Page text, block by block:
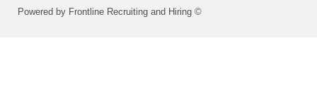
Powered by Frontline Recruiting and Hiring ©